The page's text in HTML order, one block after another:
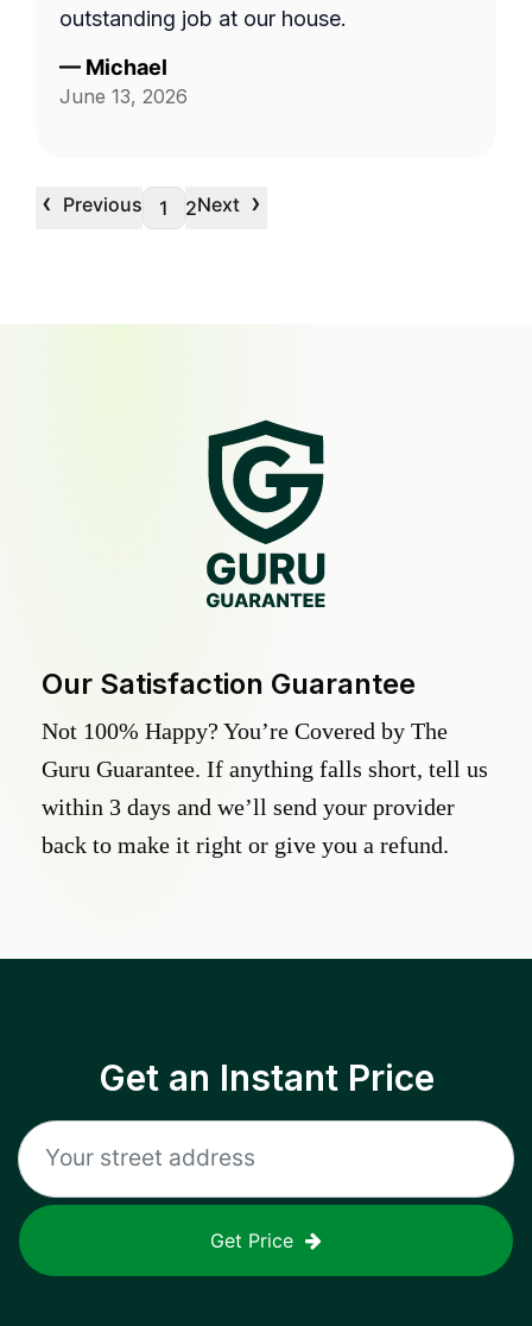
outstanding job at our house.
— Michael
June 13, 2026
‹ Previous 1 2Next ›
Our Satisfaction Guarantee
Not 100% Happy? You’re Covered by The
Guru Guarantee. If anything falls short, tell us
within 3 days and we’ll send your provider
back to make it right or give you a refund.
Get an Instant Price
Get Price